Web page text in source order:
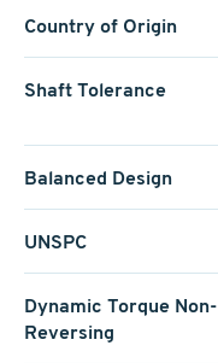
Country of Origin
Shaft Tolerance
Balanced Design
UNSPC
Dynamic Torque Non-
Reversing